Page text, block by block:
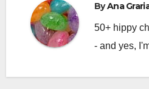
ByAna
50+ hippy
- and yes,